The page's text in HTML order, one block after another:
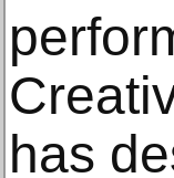
has